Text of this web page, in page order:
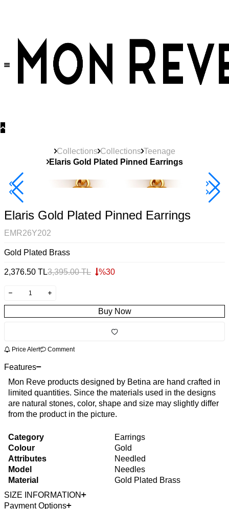
Collections Collections Teenage
Elaris Gold Plated Pinned Earrings
Best Seller
Elaris Gold Plated Pinned Earrings
EMR26Y202
Gold Plated Brass
2,376.50 TL3,395.00TL %30
Buy Now
Price Alert Comment
Features
Mon Reve products designed by Betina are hand crafted in
limited quantities. Since the materials used in the designs
are natural stones, color, shape and size may slightly differ
from the product in the picture.
Category
Earrings
Colour
Gold
Attributes
Needled
Model
Needles
Material
Gold Plated Brass
SIZE INFORMATION
Payment Options